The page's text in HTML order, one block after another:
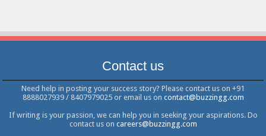
Contact us
Need help in posting your success story? Please contact us on +91
8888027939 / 8407979025 or email us on contact@buzzingg.com
If writing is your passion, we can help you in seeking your aspirations. Do
contact us on careers@buzzingg.com